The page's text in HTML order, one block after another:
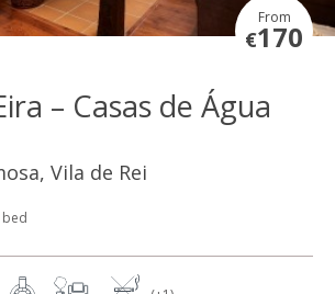
From
€170
– Casas de Água
Vila de Rei